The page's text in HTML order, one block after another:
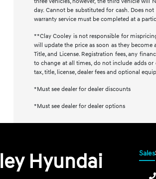
day. Cannot be substituted for cash. Does
warranty service must be completed at a
**Clay Cooley is not responsible for
will update the price as soon as they become
Title, and License. Registration fees, any
to change at all times, do not include adds or
tax, title, license, dealer fees and optional
*Must see dealer for dealer discounts
*Must see dealer for dealer options
Hyundai
Sales